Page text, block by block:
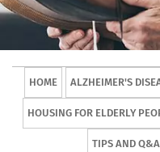
HOME ALZHEIMER'S
HOUSING FOR ELDERLY
TIPS AND